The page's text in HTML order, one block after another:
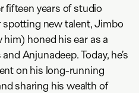
fifteen years of studio
spotting new talent, Jimbo
honed his ear as a
Anjunadeep. Today, he’s
on his long-running
sharing his wealth of